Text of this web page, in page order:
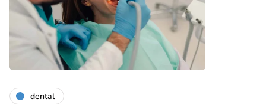
dental